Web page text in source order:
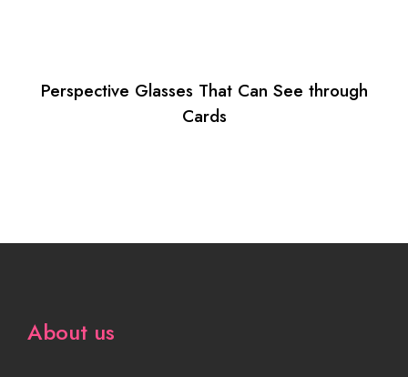
Perspective Glasses That Can See through
Cards
About us